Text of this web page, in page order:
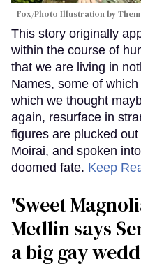
Fox/Photo Illustration by Them
This story originally
within the course of
that we are living in
Names, some of
which we thought
again, resurface in
figures are plucked
Moirai, and spoken
doomed fate. Keep
'Sweet
Medlin says
a big gay